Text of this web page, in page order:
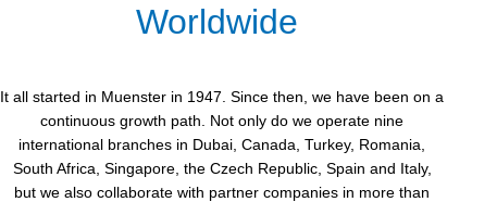
Worldwide
It all started in Muenster in 1947. Since then, we have been on a
continuous growth path. Not only do we operate nine
international branches in Dubai, Canada, Turkey, Romania,
South Africa, Singapore, the Czech Republic, Spain and Italy,
but we also collaborate with partner companies in more than